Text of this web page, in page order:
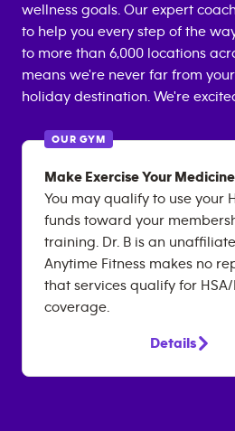
wellness goals. Our expert
to help you every step of the
to more than 6,000 locations
means we're never far from
holiday destination. We're
OUR GYM
Make Exercise Your Medicine
You may qualify to use your
funds toward your
training. Dr. B is an
Anytime Fitness makes no
that services qualify for HSA/
coverage.
Details